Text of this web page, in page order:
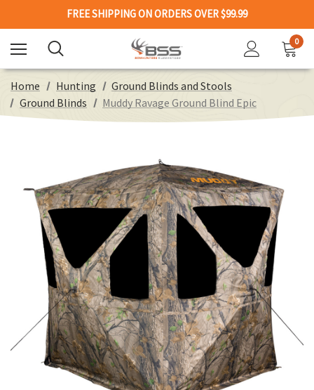
FREE SHIPPING ON ORDERS OVER $99.99
0
Home Hunting
Ground Blinds and Stools
Ground Blinds
Muddy Ravage Ground Blind Epic